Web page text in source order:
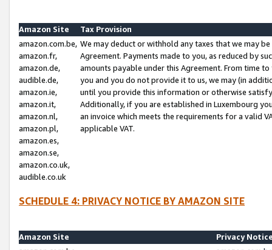
Amazon Site
Tax Provision
amazon.com.be,
amazon.fr,
amazon.de,
audible.de,
amazon.ie,
amazon.it,
amazon.nl,
amazon.pl,
amazon.es,
amazon.se,
amazon.co.uk,
audible.co.uk
We may deduct or withhold any taxes that we may
Agreement. Payments made to you, as reduced by
amounts payable under this Agreement. From time
you and you do not provide it to us, we may (in
until you provide this information or otherwise
Additionally, if you are established in Luxembourg
an invoice which meets the requirements for a valid
applicable VAT.
SCHEDULE 4: PRIVACY NOTICE BY AMAZON SITE
Amazon Site
Privacy